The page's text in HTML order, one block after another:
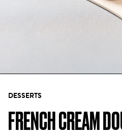
DESSERTS
FRENCH CREAM